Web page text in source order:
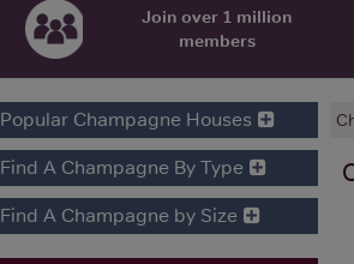
Join over 1 million
members
Popular Champagne Houses
Find A Champagne By Type
Find A Champagne by Size